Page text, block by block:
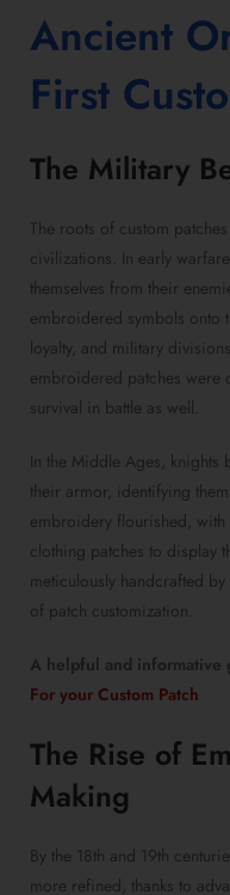
Ancient
First
The Military
The roots of custom
civilizations. In early
themselves from their
embroidered symbols onto
loyalty, and military
embroidered patches were
survival in battle as well.
In the Middle Ages,
their armor, identifying
embroidery flourished,
clothing patches to display
meticulously handcrafted
of patch customization.
A helpful and informative
For your Custom Patch
The Rise of
Making
By the 18th and 19th
more refined, thanks to